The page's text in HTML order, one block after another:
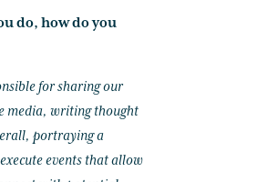
do, how do you
for sharing our
media, writing thought
portraying a
events that allow